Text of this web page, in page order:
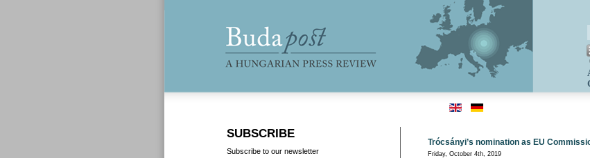
Trócsányi’s nomination as EU
Friday, October 4th, 2019
SUBSCRIBE
Subscribe to our newsletter